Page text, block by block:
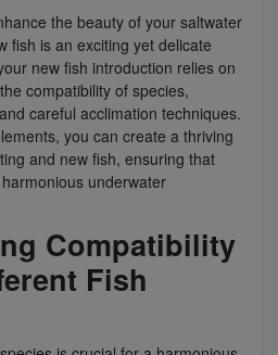
the beauty of your saltwater
fish is an exciting yet delicate
new fish introduction relies on
compatibility of species,
careful acclimation techniques.
you can create a thriving
and new fish, ensuring that
underwater
Compatibility
Fish